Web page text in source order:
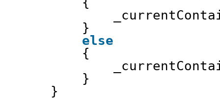
}
else
{
}
}